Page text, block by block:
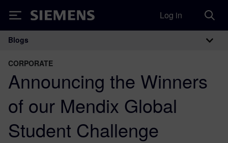
Siemens Log in
Main Navigation
Blogs
CORPORATE
Announcing the Winners
of our Mendix Global
Student Challenge